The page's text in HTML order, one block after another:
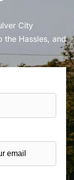
City
the Hassles, and